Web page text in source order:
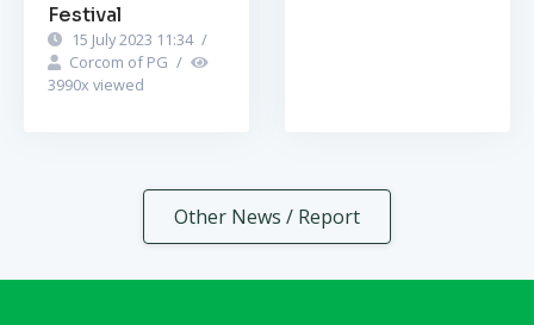
Festival
15 July 2023 11:34 /
Corcom of PG /
3990x viewed
Other News / Report